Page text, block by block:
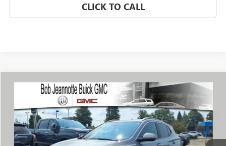
CLICK TO CALL
2023BUICK ENCORE GX SELECT
VIN:KL4MMESL9PB120320Stock:260660EModel:4TY06
6,921 mi Ext. Int.
WINDOW STICKER
BUY FINANCE
$21,000
SALE PRICE
Compare Vehicle